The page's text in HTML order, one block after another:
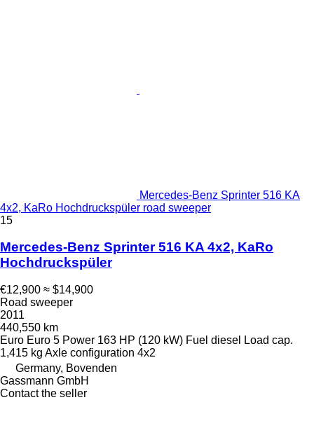
Mercedes-Benz Sprinter 516 KA
4x2, KaRo Hochdruckspüler road sweeper
15
Mercedes-Benz Sprinter 516 KA 4x2, KaRo
Hochdruckspüler
€12,900 ≈ $14,900
Road sweeper
2011
440,550 km
Euro Euro 5 Power 163 HP (120 kW) Fuel diesel
Load cap.
1,415 kg Axle configuration 4x2
Germany, Bovenden
Gassmann GmbH
Contact the seller